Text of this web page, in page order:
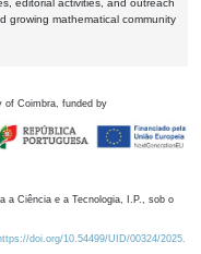
editorial activities, and outreach
growing mathematical community
of Coimbra, funded by
a Ciência e a Tecnologia, I.P., sob o
doi.org/10.54499/UID/00324/2025.